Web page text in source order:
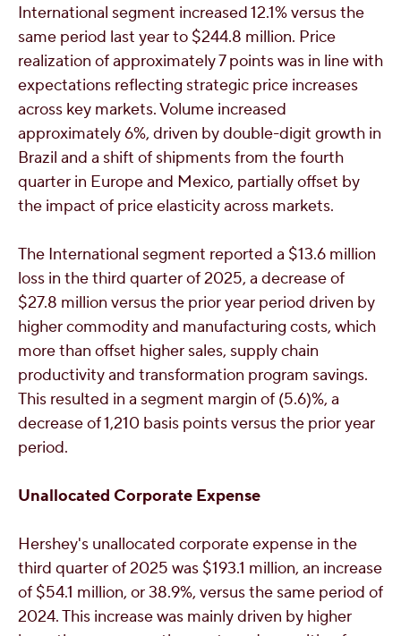
International segment increased 12.1% versus the
same period last year to $244.8 million. Price
realization of approximately 7 points was in line with
expectations reflecting strategic price increases
across key markets. Volume increased
approximately 6%, driven by double-digit growth in
Brazil and a shift of shipments from the fourth
quarter in Europeand Mexico, partially offset by
the impact of price elasticity across markets.
The International segment reported a $13.6 million
loss in the third quarter of 2025, a decrease of
$27.8 million versus the prior year period driven by
higher commodity and manufacturing costs, which
more than offset higher sales, supply chain
productivity and transformation program savings.
This resulted in a segment margin of (5.6)%, a
decrease of 1,210 basis points versus the prior year
period.
Unallocated Corporate Expense
Hershey's unallocated corporate expense in the
third quarter of 2025 was $193.1 million, an increase
of $54.1 million, or 38.9%, versus the same period of
2024. This increase was mainly driven by higher